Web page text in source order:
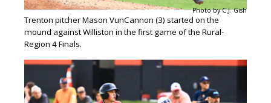
Photo by C.J. Gish
Trenton pitcher Mason VunCannon (3) started on the
mound against Williston in the first game of the Rural-
Region 4 Finals.